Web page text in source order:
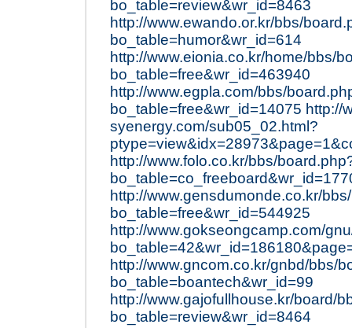
bo_table=review&wr_id=8463
http://www.ewando.or.kr/bbs/
bo_table=humor&wr_id=614
http://www.eionia.co.kr/home/bbs/
bo_table=free&wr_id=463940
http://www.egpla.com/bbs/
bo_table=free&wr_id=14075 http://
syenergy.com/sub05_02.html?
http://www.folo.co.kr/bbs/
http://www.gensdumonde.co.kr/
bo_table=free&wr_id=544925
http://www.gokseongcamp.com/
http://www.gncom.co.kr/gnbd/bbs/
bo_table=boantech&wr_id=99
http://www.gajofullhouse.kr/board/
bo_table=review&wr_id=8464